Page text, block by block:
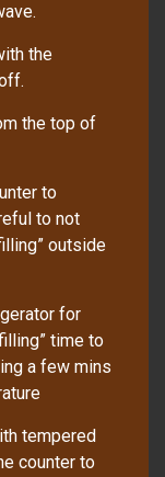
the
the top of
to
to not
outside
for
time to
a few mins
tempered
counter to